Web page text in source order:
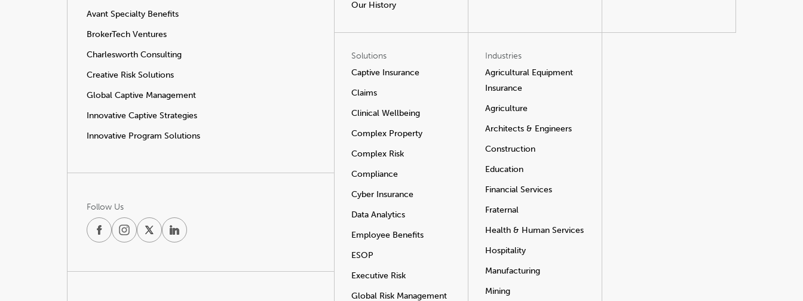
Avant Specialty Benefits
BrokerTech Ventures
Charlesworth Consulting
Creative Risk Solutions
Global Captive Management
Innovative Captive Strategies
Innovative Program Solutions
Follow Us
Our History
Solutions
Captive Insurance
Claims
Clinical Wellbeing
Complex Property
Complex Risk
Compliance
Cyber Insurance
Data Analytics
Employee Benefits
ESOP
Executive Risk
Global Risk Management
Industries
Agricultural Equipment
Insurance
Agriculture
Architects & Engineers
Construction
Education
Financial Services
Fraternal
Health & Human Services
Hospitality
Manufacturing
Mining